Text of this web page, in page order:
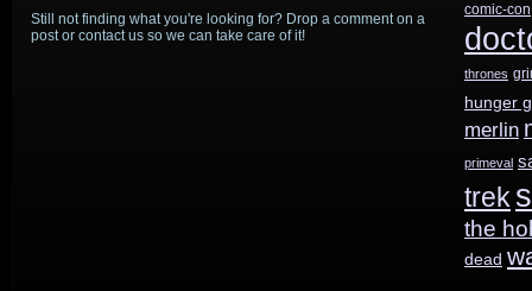
Still not finding what you're looking for? Drop a comment on a
post or contact us so we can take care of it!
comic-con
thrones
hunger
merlin
primeval
trek
the
dead